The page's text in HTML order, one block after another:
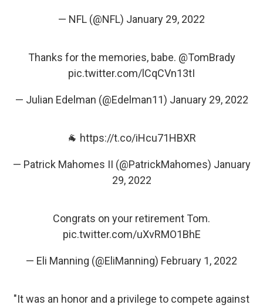
— NFL (@NFL) January 29, 2022
Thanks for the memories, babe. @TomBrady
pic.twitter.com/lCqCVn13tI
— Julian Edelman (@Edelman11) January 29, 2022
🐐 https://t.co/iHcu71HBXR
— Patrick Mahomes II (@PatrickMahomes) January
29, 2022
Congrats on your retirement Tom.
pic.twitter.com/uXvRMO1BhE
— Eli Manning (@EliManning) February 1, 2022
"It was an honor and a privilege to compete against